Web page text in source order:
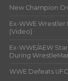
New Champion
Ex-WWE Wrestler
(Video)
Ex-WWE/AEW
During
WWE Defeats